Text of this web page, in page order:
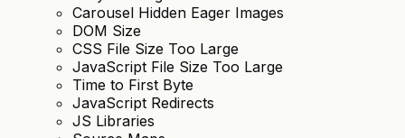
Carousel Hidden Eager Images
DOM Size
CSS File Size Too Large
JavaScript File Size Too Large
Time to First Byte
JavaScript Redirects
JS Libraries